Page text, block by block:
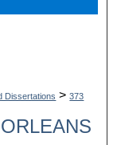
Dissertations > 373